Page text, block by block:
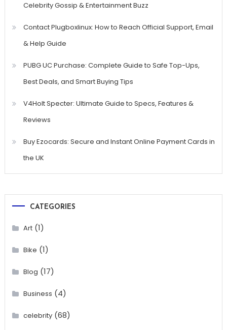
Celebrity Gossip & Entertainment Buzz
Contact Plugboxlinux: How to Reach Official Support, Email
& Help Guide
PUBG UC Purchase: Complete Guide to Safe Top-Ups,
Best Deals, and Smart Buying Tips
V4Holt Specter: Ultimate Guide to Specs, Features &
Reviews
Buy Ezocards: Secure and Instant Online Payment Cards in
the UK
CATEGORIES
Art(1)
Bike (1)
Blog (17)
Business (4)
celebrity(68)